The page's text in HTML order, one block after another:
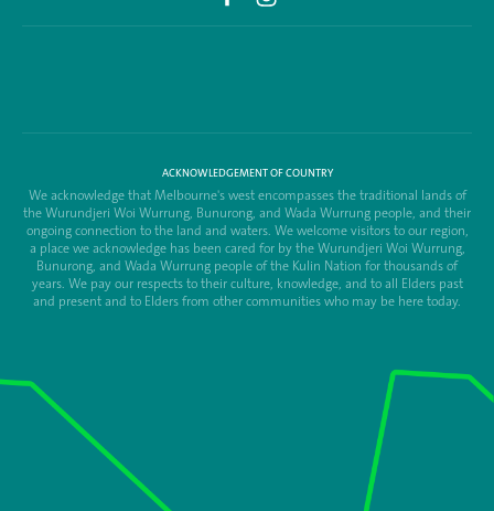
ACKNOWLEDGEMENT OF COUNTRY
We acknowledge that Melbourne's west encompasses the traditional lands of
the Wurundjeri Woi Wurrung, Bunurong, and Wada Wurrung people, and their
ongoing connection to the land and waters. We welcome visitors to our region,
a place we acknowledge has been cared for by the Wurundjeri Woi Wurrung,
Bunurong, and Wada Wurrung people of the Kulin Nation for thousands of
years. We pay our respects to their culture, knowledge, and to all Elders past
and present and to Elders from other communities who may be here today.